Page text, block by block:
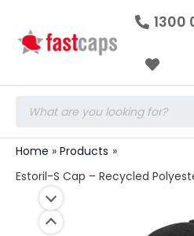
1300
search
Home
Products
Estoril-S Cap – Recycled
Cap
-
Polyester
A1310